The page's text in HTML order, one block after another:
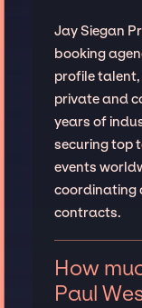
Jay Siegan
booking
profile
private and
years of
securing top
events
coordinating
contracts.
How
Paul